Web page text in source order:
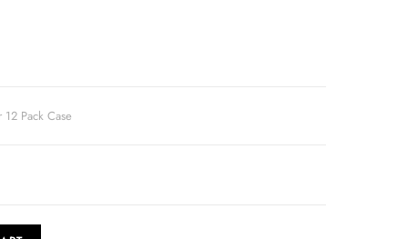
Pack Case